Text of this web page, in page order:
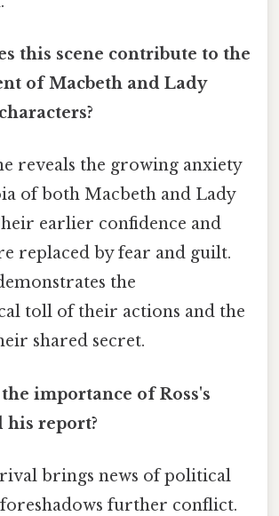
this scene contribute to the
of Macbeth and Lady
reveals the growing anxiety
of both Macbeth and Lady
earlier confidence and
replaced by fear and guilt.
the
toll of their actions and the
shared secret.
importance of Ross's
report?
brings news of political
further conflict.